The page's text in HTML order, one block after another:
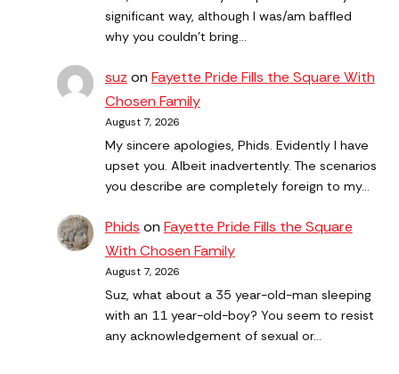
significant way, although I was/am baffled
why you couldn't bring…
suz on Fayette Pride Fills the Square With
Chosen Family
August 7, 2026
My sincere apologies, Phids. Evidently I have
upset you. Albeit inadvertently. The scenarios
you describe are completely foreign to my…
Phids on Fayette Pride Fills the Square
With Chosen Family
August 7, 2026
Suz, what about a 35 year-old-man sleeping
with an 11 year-old-boy? You seem to resist
any acknowledgement of sexual or…